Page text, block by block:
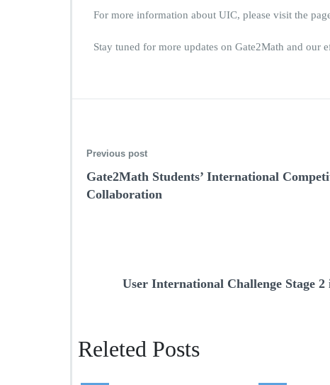
For more information about UIC, please visit the
Stay tuned for more updates on Gate2Math and
Previous post
Gate2Math Students’ International
Collaboration
User International Challenge Stage
Releted Posts